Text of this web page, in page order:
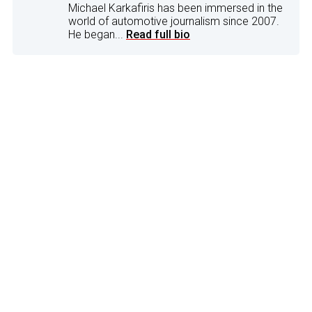
Michael Karkafiris has been immersed in the
world of automotive journalism since 2007.
He began... Read full bio